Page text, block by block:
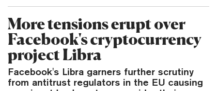
More tensions erupt over
Facebook's cryptocurrency
project Libra
Facebook's Libra garners further scrutiny
from antitrust regulators in the EU causing